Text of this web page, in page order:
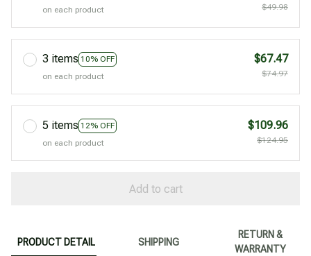
on each product
$49.98
3 items 10% OFF
on each product
$67.47
$74.97
5 items 12% OFF
on each product
$109.96
$124.95
Add to cart
PRODUCT DETAIL SHIPPING
RETURN &
WARRANTY